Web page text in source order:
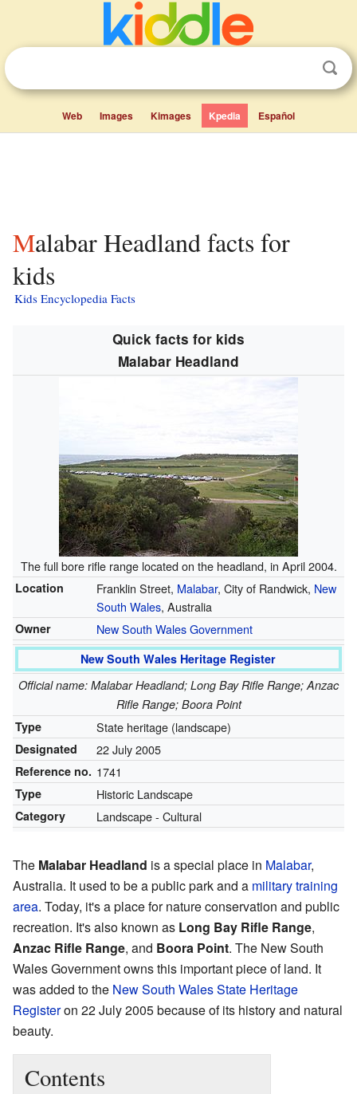
Web Images Kimages Kpedia Español
Malabar Headland facts for
kids
Kids Encyclopedia Facts
Quick facts for kids
Malabar Headland
The full bore rifle range located on the headland, in April 2004.
Location Franklin Street, Malabar, City of Randwick, New
South Wales, Australia
Owner New South Wales Government
New South Wales Heritage Register
Official name: Malabar Headland; Long Bay Rifle Range; Anzac
Rifle Range; Boora Point
Type
State heritage (landscape)
Designated 22 July 2005
Reference no. 1741
Type Historic Landscape
Category Landscape - Cultural
The Malabar Headland is a special place in Malabar,
Australia. It used to be a public park and a military training
area. Today, it's a place for nature conservation and public
recreation. It's also known as Long Bay Rifle Range,
Anzac Rifle Range, and Boora Point. The New South
Wales Government owns this important piece of land. It
was added to the New South Wales State Heritage
Registeron 22 July 2005 because of its history and natural
beauty.
Contents